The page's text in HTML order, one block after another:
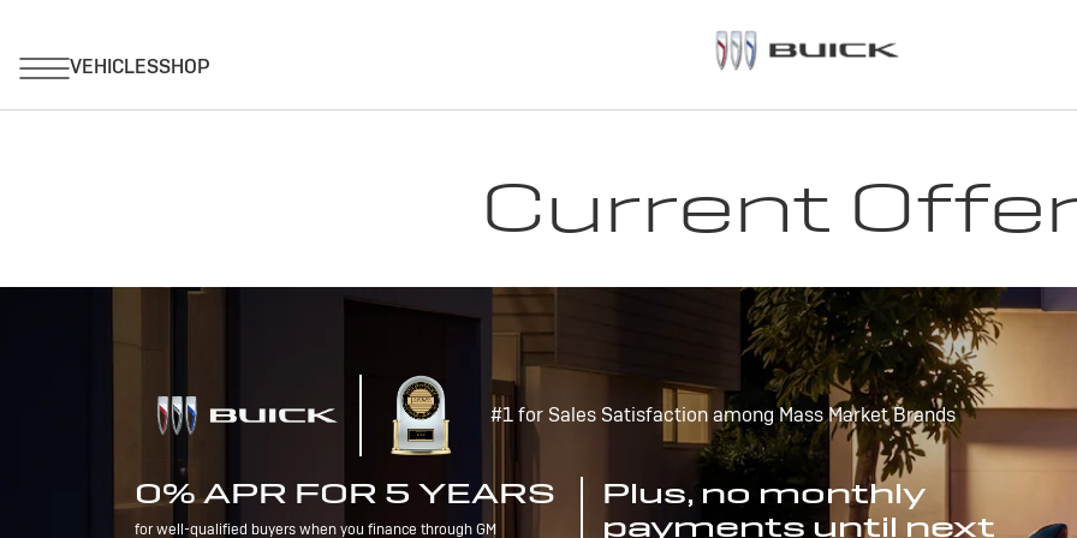
Current
#1 for Sales Satisfaction among Mass Market Brands
0% APR FOR 5 YEARS
for well-qualified buyers when you finance through GM
Plus, no monthly
payments until next